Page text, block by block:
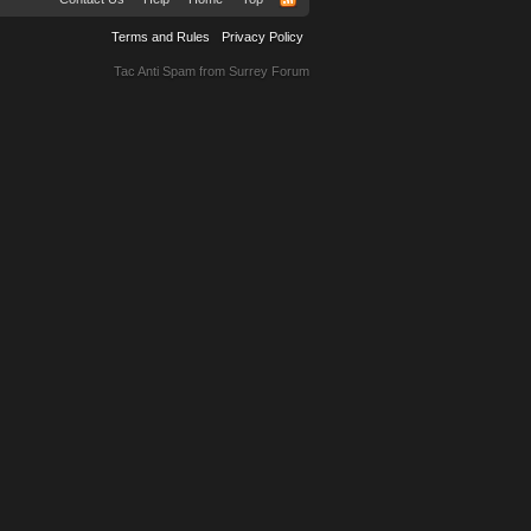
Terms and Rules Privacy Policy
Tac Anti Spam from Surrey Forum